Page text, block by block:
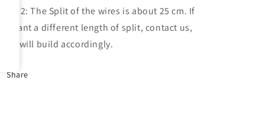
02: The Split of the wires is about 25 cm. If
want a different length of split, contact us,
we will build accordingly.
Share